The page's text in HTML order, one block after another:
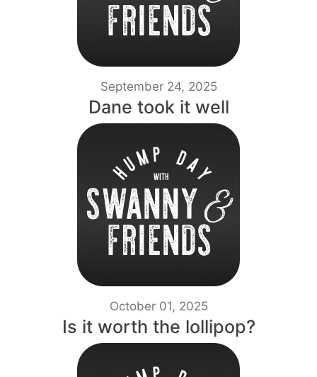
September 24, 2025
Dane took it well
October 01, 2025
Is it worth the lollipop?